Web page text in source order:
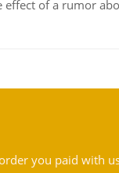
of a rumor
you paid with